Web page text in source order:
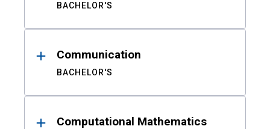
BACHELOR'S
Communication
BACHELOR'S
Computational Mathematics